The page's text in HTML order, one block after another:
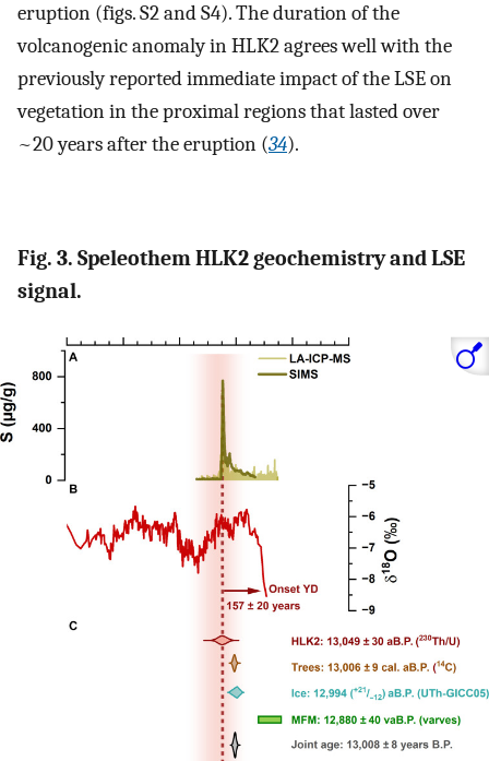
eruption (figs. S2 and S4). The duration of the
volcanogenic anomaly in HLK2 agrees well with the
previously reported immediate impact of the LSE on
vegetation in the proximal regions that lasted over
~20 years after the eruption (34).
Fig. 3. Speleothem HLK2 geochemistry and LSE
signal.